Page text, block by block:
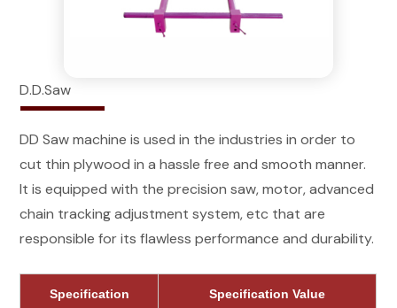
D.D.Saw
DD Saw machine is used in the industries in order to
cut thin plywood in a hassle free and smooth manner.
It is equipped with the precision saw, motor, advanced
chain tracking adjustment system, etc that are
responsible for its flawless performance and durability.
Specification Specification Value